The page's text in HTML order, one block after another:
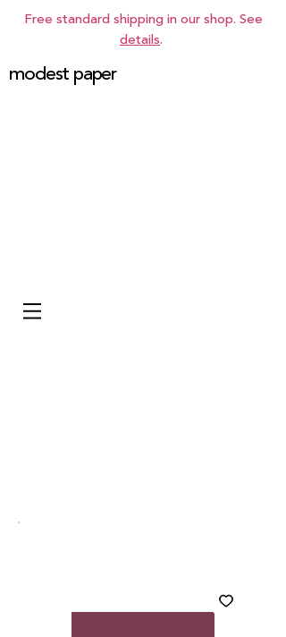
Free standard shipping in our shop. See
details.
modest paper